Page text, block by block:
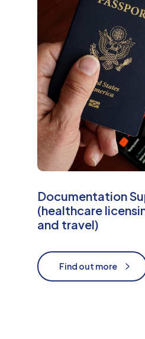
r
Documentation
(healthcare
and travel)
Find out more
Find out more